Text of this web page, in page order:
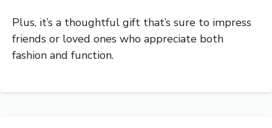
Plus, it’s a thoughtful gift that’s sure to impress
friends or loved ones who appreciate both
fashion and function.